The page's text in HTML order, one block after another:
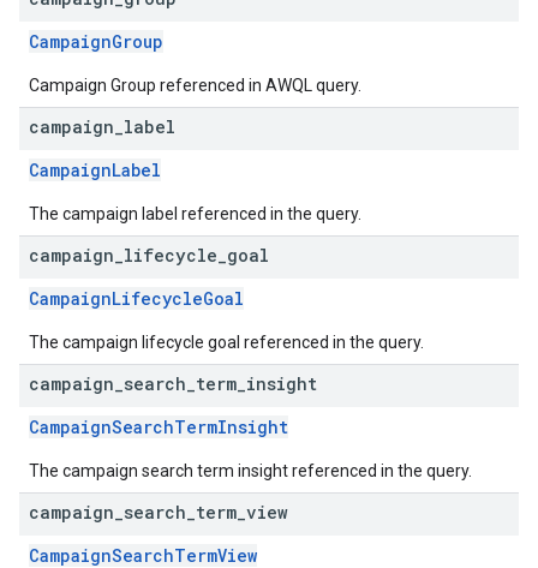
CampaignGroup
Campaign Group referenced in AWQL query.
campaign label
CampaignLabel
The campaign label referenced in the query.
campaign lifecycle goal
CampaignLifecycleGoal
The campaign lifecycle goal referenced in the query.
campaign search term insight
CampaignSearchTermInsight
The campaign search term insight referenced in the query.
campaign search term view
CampaignSearchTermView